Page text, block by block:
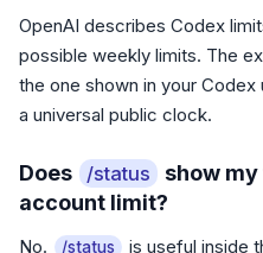
OpenAI describes Codex
possible weekly limits. The
the one shown in your
a universal public clock.
Does /status
show my
account limit?
No. /status
is useful inside